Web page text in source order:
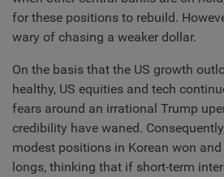
for these positions to rebuild.
wary of chasing a weaker dollar.
On the basis that the US growth
healthy, US equities and tech
fears around an irrational Trump
credibility have waned.
modest positions in Korean won
longs, thinking that if short-term